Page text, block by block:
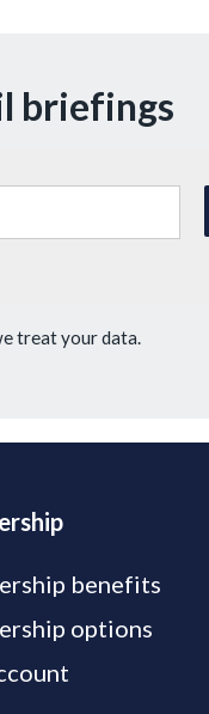
briefings
treat your data.
benefits
options